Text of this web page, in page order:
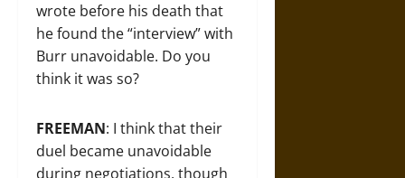
wrote before his death that
he found the “interview” with
Burr unavoidable. Do you
think it was so?
FREEMAN: I think that their
duel became unavoidable
during negotiations, though